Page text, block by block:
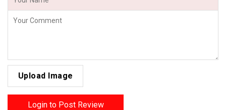
Upload Image
Login to Post Review